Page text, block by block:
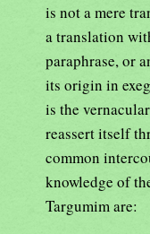
is not a mere
a translation
paraphrase, or
its origin in
is the
reassert itself
common
knowledge of
Targumim are: